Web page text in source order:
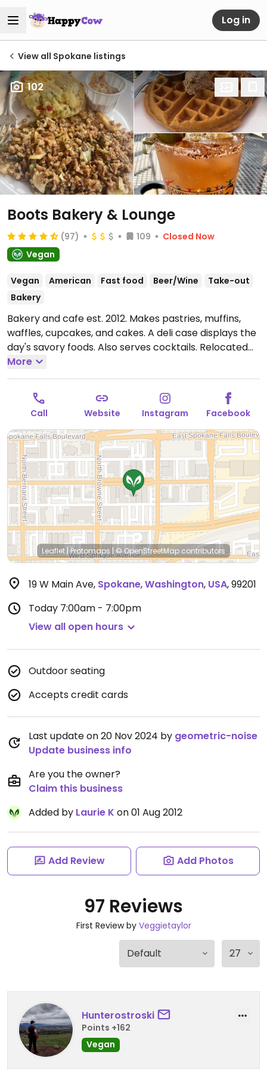
Log in
View all Spokane listings
102
Boots Bakery & Lounge
(97) 109
Closed Now
Vegan
Vegan American Fast food Beer/Wine
Take-out
Bakery
Bakery and cafe est. 2012. Makes pastries, muffins,
waffles, cupcakes, and cakes. A deli case displays the
day's savory foods. Also serves cocktails. Relocated
from 24 W Main St. Reported fully vegan November
2024.Open Mon-Sat 7:00am-7:00pm, Sun 7:00am-
5:00pm.
More
Call Website Instagram Facebook
Leaflet |Protomaps | © OpenStreetMap contributors
19 W Main Ave, Spokane,Washington, USA,99201
Today 7:00am - 7:00pm
View all open hours
Outdoor seating
Accepts credit cards
Last update on 20 Nov 2024 by geometric-noise
Update business info
Are you the owner?
Claim this business
Added by Laurie K on 01 Aug 2012
Add Review Add Photos
97 Reviews
First Review by Veggietaylor
Hunterostroski
Points +162
Vegan